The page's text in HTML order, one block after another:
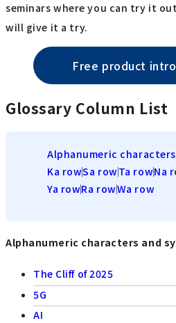
seminars where you can try it
will give it a try.
Free product
Glossary Column List
Alphanumeric
Ka rowSa rowTa rowNa
Ya rowRa rowWa row
Alphanumeric characters and
The Cliff of 2025
5G
AI